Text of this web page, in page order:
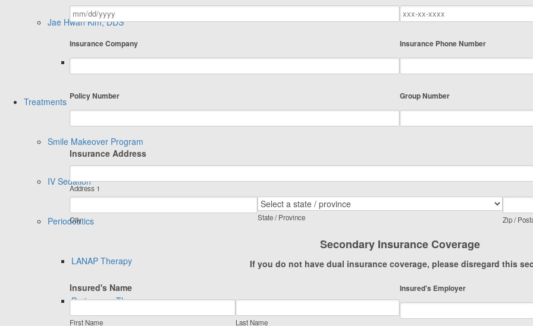
Jae Hwan Kim, DDS
[Periodontist] – Ben Choi, DMD MSD
Treatments
Smile Makeover Program
IV Sedation
Periodontics
LANAP Therapy
Perioscope Therapy
Insurance Company Insurance Phone Number
Policy Number Group Number
Insurance Address
Address 1
City State / Province Zip /
Secondary Insurance Coverage
If you do not have dual insurance coverage, please disregard this
Insured's Name
First Name Last Name
Insured's Employer